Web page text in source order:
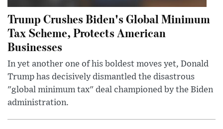
Trump Crushes Biden's Global Minimum
Tax Scheme, Protects American
Businesses
In yet another one of his boldest moves yet, Donald
Trump has decisively dismantled the disastrous
"global minimum tax" deal championed by the Biden
administration.